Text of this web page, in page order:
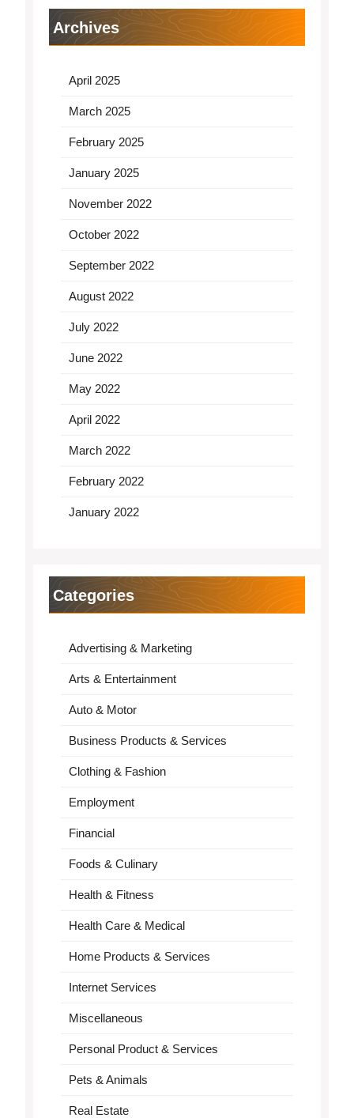
Archives
April 2025
March 2025
February 2025
January 2025
November 2022
October 2022
September 2022
August 2022
July 2022
June 2022
May 2022
April 2022
March 2022
February 2022
January 2022
Categories
Advertising & Marketing
Arts & Entertainment
Auto & Motor
Business Products & Services
Clothing & Fashion
Employment
Financial
Foods & Culinary
Health & Fitness
Health Care & Medical
Home Products & Services
Internet Services
Miscellaneous
Personal Product & Services
Pets & Animals
Real Estate